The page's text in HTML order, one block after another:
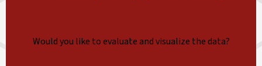
Would you like to evaluate and visualize the data?